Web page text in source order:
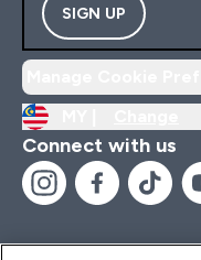
SIGN UP
Connect with us